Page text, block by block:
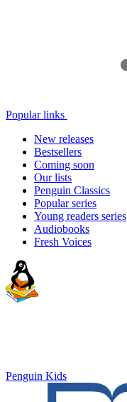
Popular links
New releases
Bestsellers
Coming soon
Our lists
Penguin Classics
Popular series
Young readers series
Audiobooks
Fresh Voices
Penguin Kids